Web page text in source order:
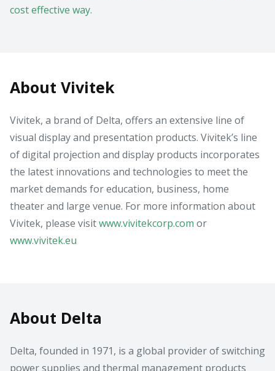
cost effective way.
About Vivitek
Vivitek, a brand of Delta, offers an extensive line of
visual display and presentation products. Vivitek’s line
of digital projection and display products incorporates
the latest innovations and technologies to meet the
market demands for education, business, home
theater and large venue. For more information about
Vivitek, please visitwww.vivitekcorp.com or
www.vivitek.eu
About Delta
Delta, founded in 1971, is a global provider of switching
power supplies and thermal management products